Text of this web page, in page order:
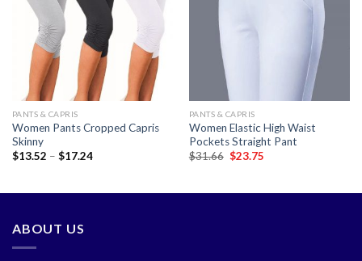
PANTS & CAPRIS
Women Pants Cropped Capris
Skinny
$13.52 – $17.24Price
$17.24
Add to
wishlist
PANTS & CAPRIS
Women Elastic High Waist
Pockets Straight Pant
$31.66 Original
$23.75Current
ABOUT US